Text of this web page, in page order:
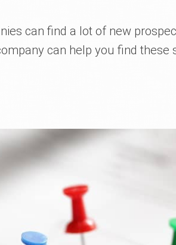
can find a lot of new
can help you find these